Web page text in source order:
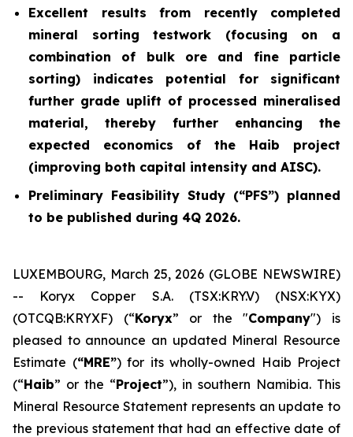
Excellent results from recently completed
mineral sorting testwork (focusing on a
combination of bulk ore and fine particle
sorting) indicates potential for significant
further grade uplift of processed mineralised
material, thereby further enhancing the
expected economics of the Haib project
(improving both capital intensity and AISC).
Preliminary Feasibility Study (“PFS”) planned
to be published during 4Q 2026.
LUXEMBOURG, March 25, 2026 (GLOBE NEWSWIRE)
-- Koryx Copper S.A. (TSX:KRY.V) (NSX:KYX)
(OTCQB:KRYXF) (“Koryx” or the "Company") is
pleased to announce an updated Mineral Resource
Estimate (“MRE”) for its wholly-owned Haib Project
(“Haib” or the “Project”), in southern Namibia. This
Mineral Resource Statement represents an update to
the previous statement that had an effective date of